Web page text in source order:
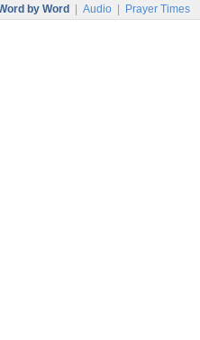
by Word Audio Prayer Times